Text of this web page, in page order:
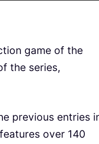
game of the
the series,
previous entries
over 140